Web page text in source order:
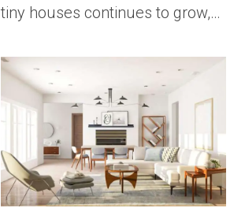
tiny houses continues to grow,…